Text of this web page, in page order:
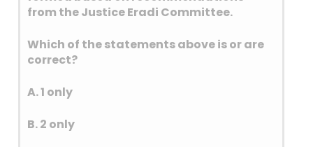
from the Justice Eradi Committee.
Which of the statements above is or are
correct?
A. 1 only
B. 2 only